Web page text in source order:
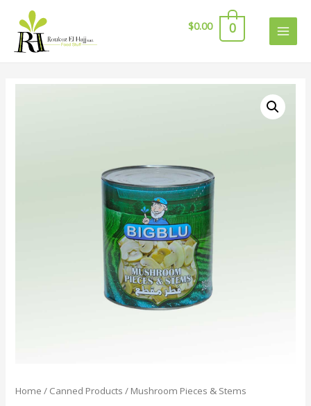
$0.00 0
Home / Canned Products / Mushroom Pieces & Stems